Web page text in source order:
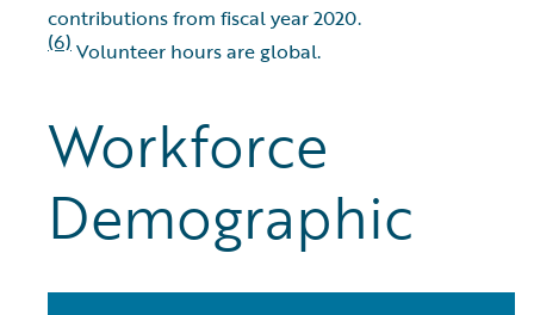
contributions from fiscal year 2020.
(6) Volunteer hours are global.
Workforce
Demographic